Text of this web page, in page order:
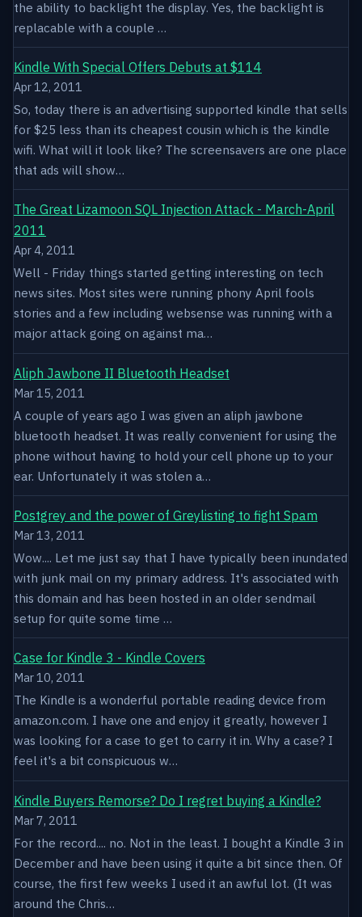
the ability to backlight the display. Yes, the backlight is
replacable with a couple …
Kindle With Special Offers Debuts at $114
Apr 12, 2011
So, today there is an advertising supported kindle that sells
for $25 less than its cheapest cousin which is the kindle
wifi. What will it look like? The screensavers are one place
that ads will show…
The Great Lizamoon SQL Injection Attack - March-April
2011
Apr 4, 2011
Well - Friday things started getting interesting on tech
news sites. Most sites were running phony April fools
stories and a few including websense was running with a
major attack going on against ma…
Aliph Jawbone II Bluetooth Headset
Mar 15, 2011
A couple of years ago I was given an aliph jawbone
bluetooth headset. It was really convenient for using the
phone without having to hold your cell phone up to your
ear. Unfortunately it was stolen a…
Postgrey and the power of Greylisting to fight Spam
Mar 13, 2011
Wow.... Let me just say that I have typically been inundated
with junk mail on my primary address. It's associated with
this domain and has been hosted in an older sendmail
setup for quite some time …
Case for Kindle 3 - Kindle Covers
Mar 10, 2011
The Kindle is a wonderful portable reading device from
amazon.com. I have one and enjoy it greatly, however I
was looking for a case to get to carry it in. Why a case? I
feel it's a bit conspicuous w…
Kindle Buyers Remorse? Do I regret buying a Kindle?
Mar 7, 2011
For the record.... no. Not in the least. I bought a Kindle 3 in
December and have been using it quite a bit since then. Of
course, the first few weeks I used it an awful lot. (It was
around the Chris…